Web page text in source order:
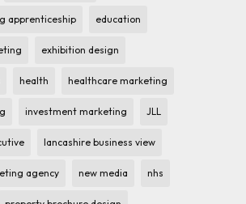
apprenticeship education
exhibition design
health healthcare marketing
investment marketing JLL
lancashire business view
agency new media nhs